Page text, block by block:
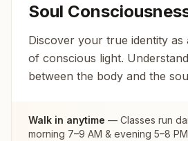
Soul
Discover your true identity
of conscious light.
between the body and the
Walk in anytime — Classes run
morning 7–9 AM & evening 5–8